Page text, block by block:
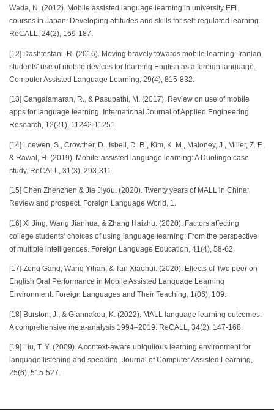
Wada, N. (2012). Mobile assisted language learning in university EFL
courses in Japan: Developing attitudes and skills for self-regulated learning.
ReCALL, 24(2), 169-187.
[12] Dashtestani, R. (2016). Moving bravely towards mobile learning: Iranian
students' use of mobile devices for learning English as a foreign language.
Computer Assisted Language Learning, 29(4), 815-832.
[13] Gangaiamaran, R., & Pasupathi, M. (2017). Review on use of mobile
apps for language learning. International Journal of Applied Engineering
Research, 12(21), 11242-11251.
[14] Loewen, S., Crowther, D., Isbell, D. R., Kim, K. M., Maloney, J., Miller, Z. F.,
& Rawal, H. (2019). Mobile-assisted language learning: A Duolingo case
study. ReCALL, 31(3), 293-311.
[15] Chen Zhenzhen & Jia Jiyou. (2020). Twenty years of MALL in China:
Review and prospect. Foreign Language World, 1.
[16] Xi Jing, Wang Jianhua, & Zhang Haizhu. (2020). Factors affecting
college students’ choices of using language learning: From the perspective
of multiple intelligences. Foreign Language Education, 41(4), 58-62.
[17] Zeng Gang, Wang Yihan, & Tan Xiaohui. (2020). Effects of Two peer on
English Oral Performance in Mobile Assisted Language Learning
Environment. Foreign Languages and Their Teaching, 1(06), 109.
[18] Burston, J., & Giannakou, K. (2022). MALL language learning outcomes:
A comprehensive meta-analysis 1994–2019. ReCALL, 34(2), 147-168.
[19] Liu, T. Y. (2009). A context‐aware ubiquitous learning environment for
language listening and speaking. Journal of Computer Assisted Learning,
25(6), 515-527.